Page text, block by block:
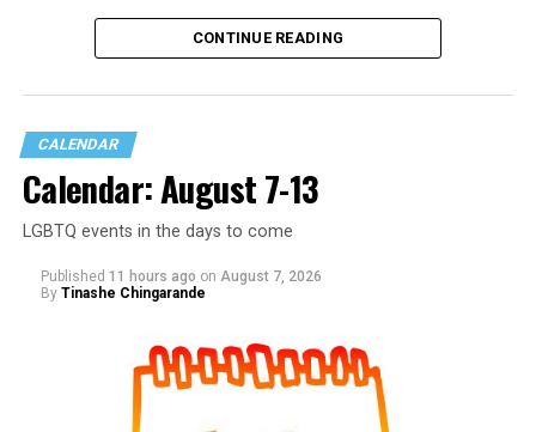
CONTINUE READING
CALENDAR
Calendar: August 7-13
LGBTQ events in the days to come
Published 11 hours ago on August 7, 2026
By Tinashe Chingarande